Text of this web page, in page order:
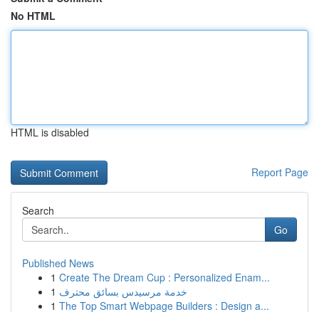
No HTML
HTML is disabled
Report Page
Search
Go
Published News
1 Create The Dream Cup : Personalized Enam...
1 خدمة مرسيدس بسائق محترف
1 The Top Smart Webpage Builders : Design a...